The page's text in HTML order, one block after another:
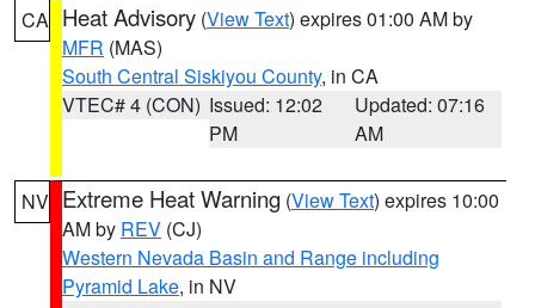
CA Heat Advisory (View Text) expires 01:00 AM by
MFR (MAS)
South Central Siskiyou County, in CA
VTEC# 4 (CON) Issued: 12:02
PM
Updated: 07:16
AM
NV Extreme Heat Warning (View Text) expires 10:00
AM by REV (CJ)
Western Nevada Basin and Range including
Pyramid Lake, in NV